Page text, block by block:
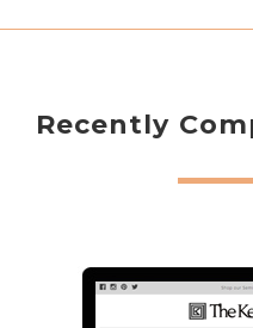
Recently